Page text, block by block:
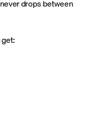
drops between